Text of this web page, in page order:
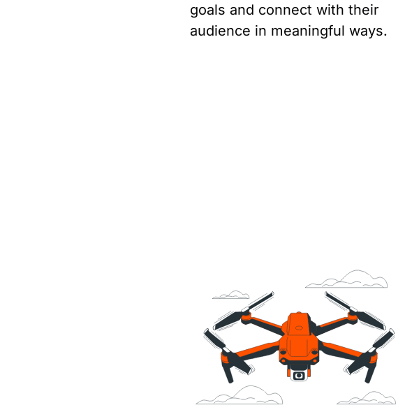
goals and connect with their
audience in meaningful ways.